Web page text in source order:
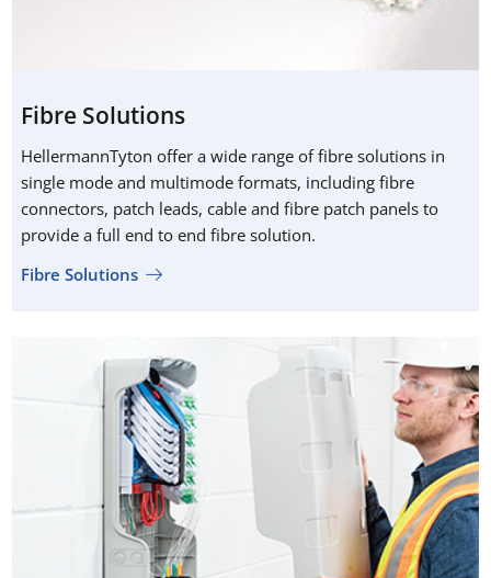
Fibre Solutions
HellermannTyton offer a wide range of fibre solutions in
single mode and multimode formats, including fibre
connectors, patch leads, cable and fibre patch panels to
provide a full end to end fibre solution.
Fibre Solutions